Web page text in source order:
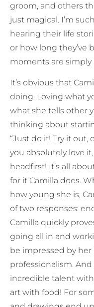
groom, and others
just magical. I’m
hearing their life
or how long they’ve
moments are simply
It’s obvious that
doing. Loving what
what she tells other
thinking about
“Just do it! Try it out,
you absolutely love
headfirst! It’s all
for it Camilla does.
how young she is,
of two responses:
Camilla quickly
going all in and
be impressed by
professionalism. And
incredible talent
art with food! For